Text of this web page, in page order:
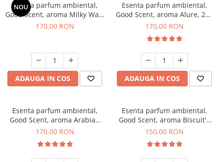
NOU
Esenta parfum ambiental,
Good Scent, aroma Milky Way,
200 g
170,00 RON
ADAUGA IN COS
Esenta parfum ambiental,
Good Scent, aroma Alure, 200
g
170,00 RON
ADAUGA IN COS
Esenta parfum ambiental,
Good Scent, aroma Arabian
Roses, 200 g
170,00 RON
Esenta parfum ambiental,
Good Scent, aroma Biscuit's
Toffee, 200 g
150,00 RON